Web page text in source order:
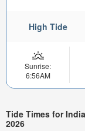
High Tide
Sunrise:
6:56AM
Tide Times for
2026